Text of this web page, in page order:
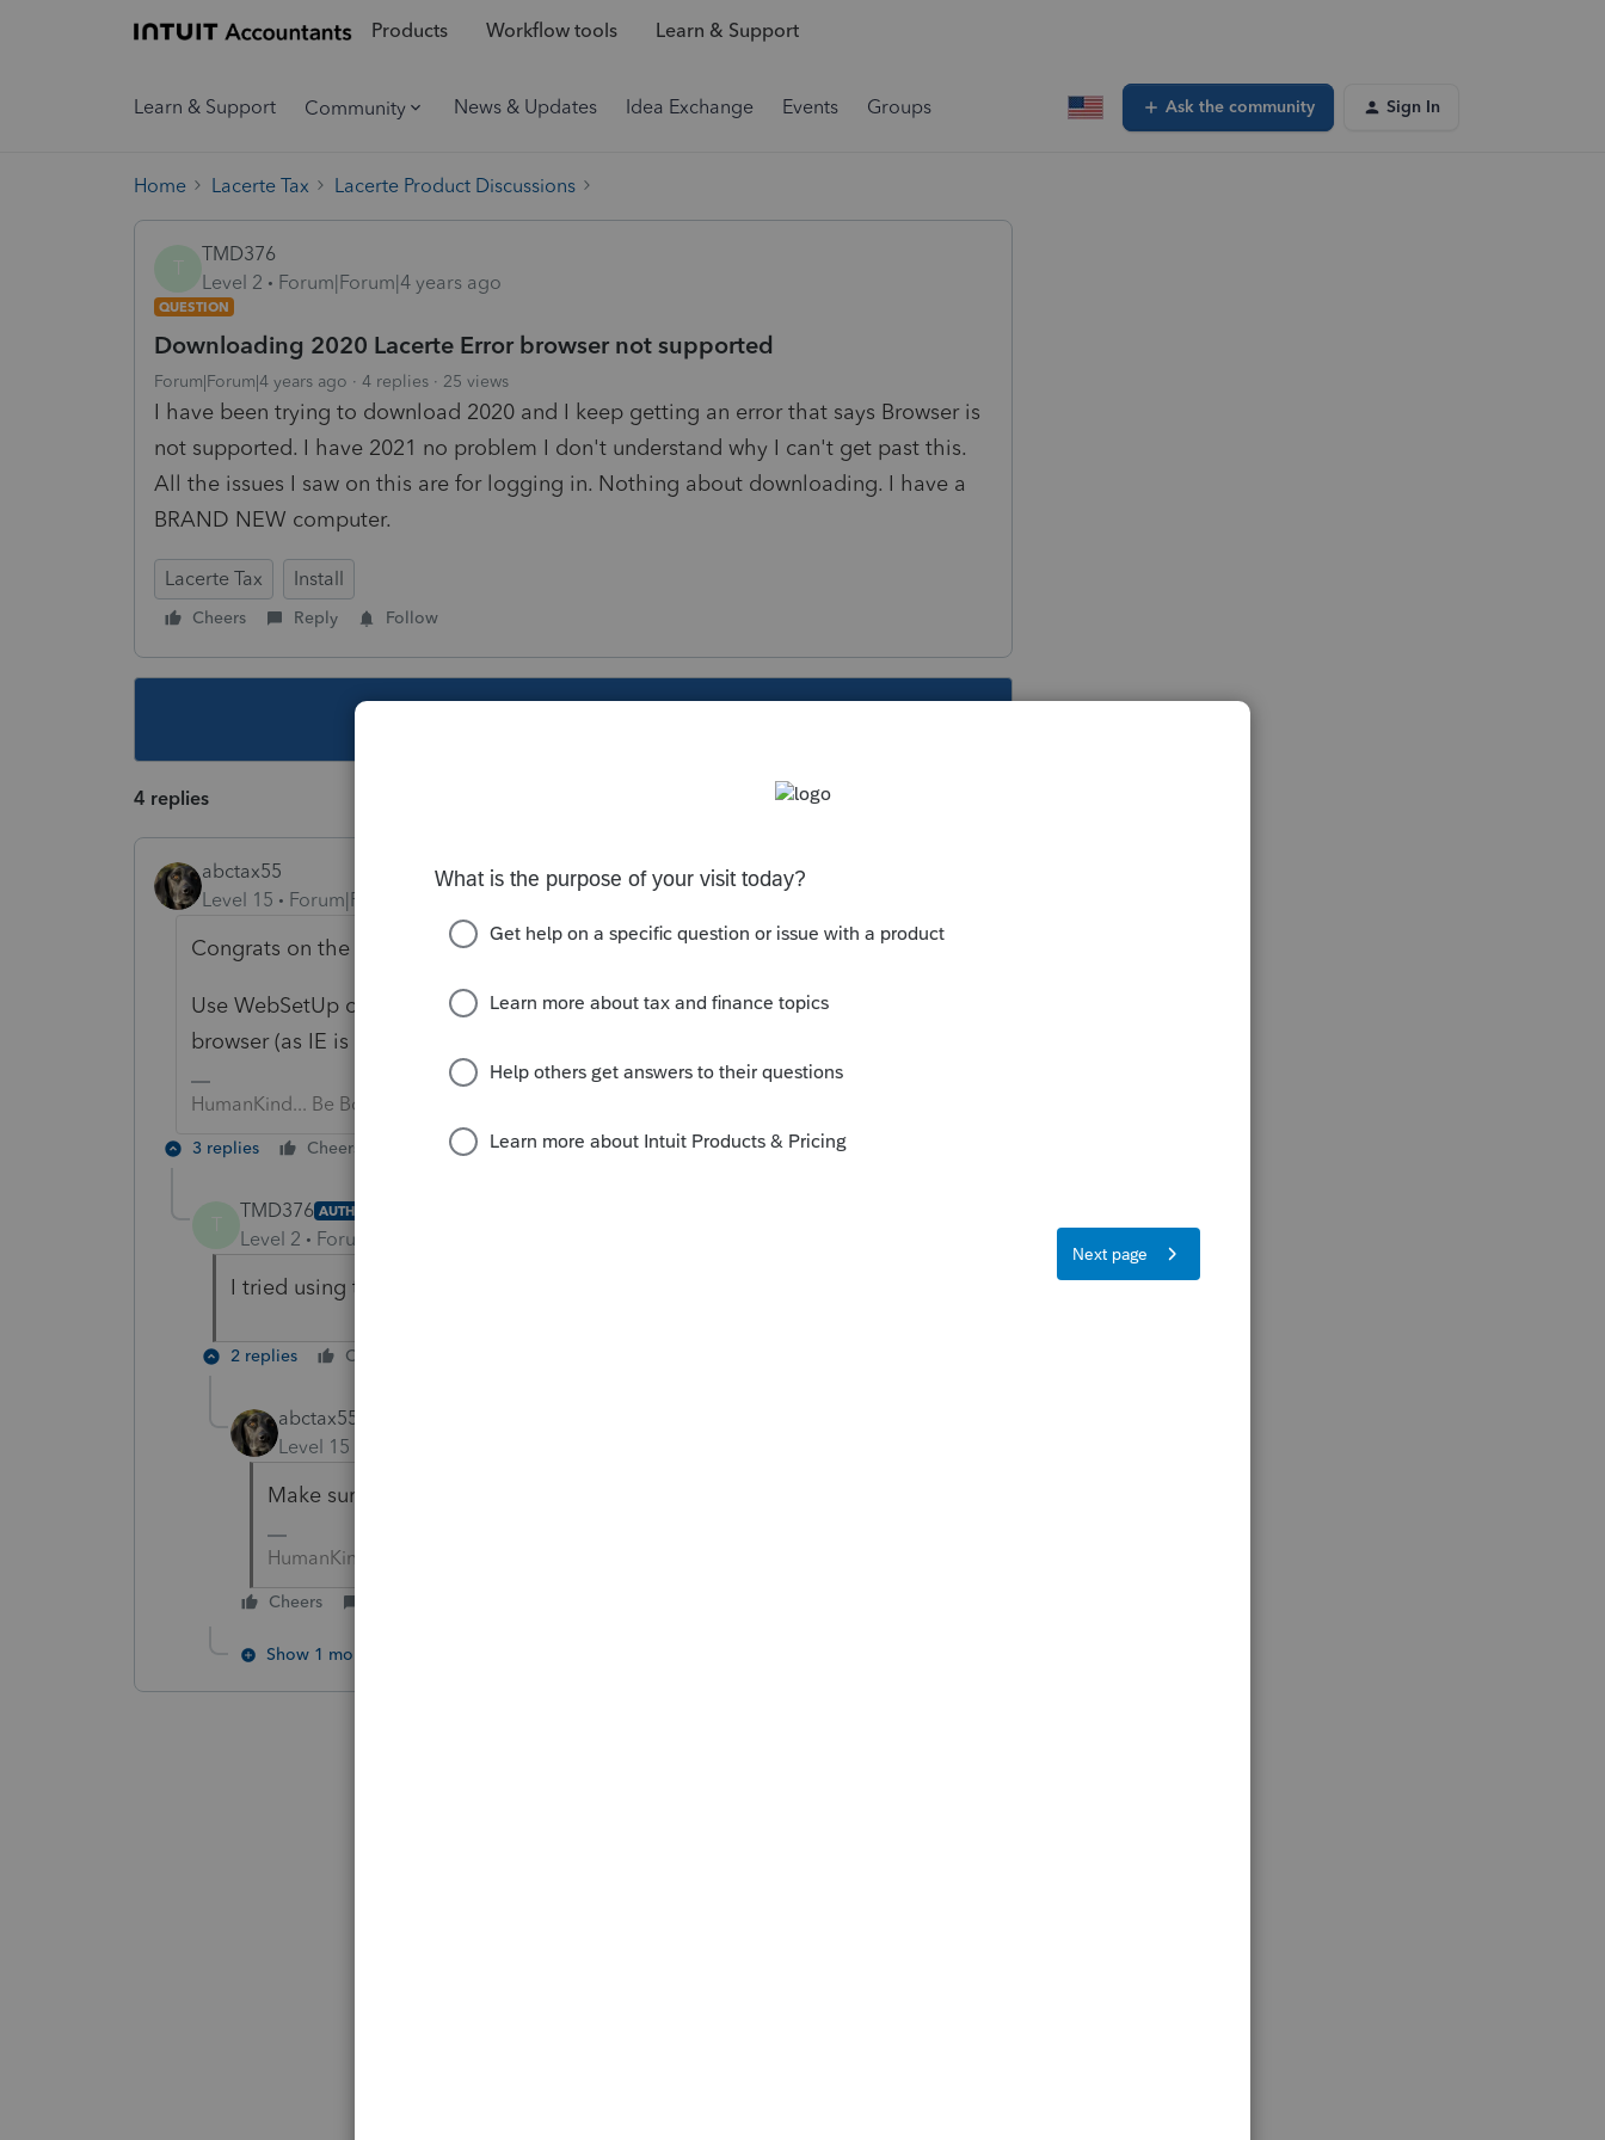
Products Workflow tools Learn & Support
Learn & Support Community News & Updates Idea Exchange Events Groups Ask the community Sign In
Home Lacerte Tax Lacerte Product Discussions
TMD376
Level 2
Forum|Forum|4 years ago
QUESTION
Downloading 2020 Lacerte Error browser not supported
Forum|Forum|4 years ago 4 replies 25 views
I have been trying to download 2020 and I keep getting an error that says Browser is
not supported. I have 2021 no problem I don't understand why I can't get past this.
All the issues I saw on this are for logging in. Nothing about downloading. I have a
BRAND NEW computer.
Lacerte Tax Install
Cheers Reply Follow
4 replies
abctax55
Level 15
Forum|Forum|4 years ago
Congrats on the brand new computer...
Use WebSetUp or ToolHub to install the program. This resets to the correct
browser (as IE is no longer supported).
HumanKind... Be Both
3 replies Cheers Reply
TMD376 AUTHOR
Level 2 Forum|Forum|4 years ago
I tried using the tool hub I got the same error message
2 replies Cheers
abctax55
Level 15
Make sure Tool Hub is up-to-date? I just updated mine.
HumanKind... Be Both
Cheers
Show 1 more reply